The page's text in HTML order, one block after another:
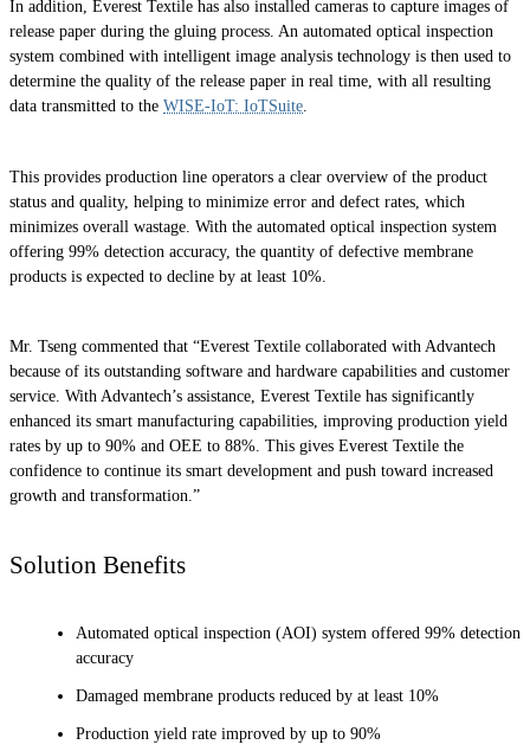
In addition, Everest Textile has also installed cameras to capture images of
release paper during the gluing process. An automated optical inspection
system combined with intelligent image analysis technology is then used to
determine the quality of the release paper in real time, with all resulting
data transmitted to the WISE-IoT: IoTSuite.
This provides production line operators a clear overview of the product
status and quality, helping to minimize error and defect rates, which
minimizes overall wastage. With the automated optical inspection system
offering 99% detection accuracy, the quantity of defective membrane
products is expected to decline by at least 10%.
Mr. Tseng commented that “Everest Textile collaborated with Advantech
because of its outstanding software and hardware capabilities and customer
service. With Advantech’s assistance, Everest Textile has significantly
enhanced its smart manufacturing capabilities, improving production yield
rates by up to 90% and OEE to 88%. This gives Everest Textile the
confidence to continue its smart development and push toward increased
growth and transformation.”
Solution Benefits
Automated optical inspection (AOI) system offered 99% detection
accuracy
Damaged membrane products reduced by at least 10%
Production yield rate improved by up to 90%